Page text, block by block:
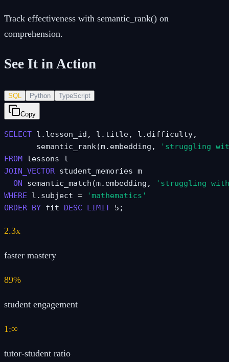
Track effectiveness with semantic_rank() on
comprehension.
See It in Action
SQL Python TypeScript
Copy
SELECT l.lesson_id, l.title, l.difficulty,
       semantic_rank(m.embedding,
'struggling
FROM lessons l
JOIN_VECTOR student_memories m
ON semantic_match(m.embedding,
'struggling
WHERE l.subject =
'mathematics'
ORDER BY fit DESC LIMIT 5;
2.3x
faster mastery
89%
student engagement
1:∞
tutor-student ratio